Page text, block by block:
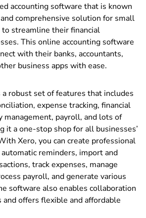
accounting software that is known
comprehensive solution for small
streamline their financial
This online accounting software
with their banks, accountants,
business apps with ease.
a robust set of features that includes
expense tracking, financial
management, payroll, and lots of
it a one-stop shop for all businesses’
Xero, you can create professional
reminders, import and
track expenses, manage
payroll, and generate various
software also enables collaboration
offers flexible and affordable